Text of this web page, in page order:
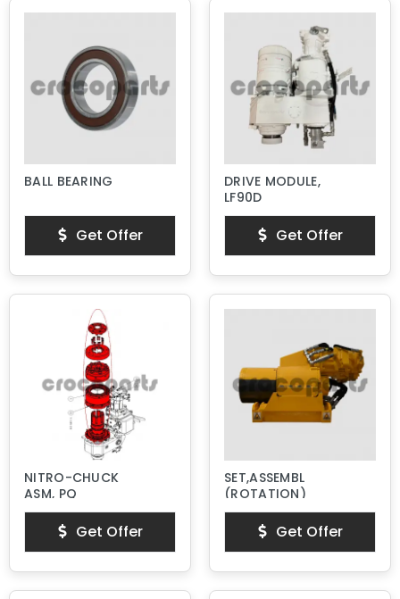
BALL BEARING
Get Offer
DRIVE MODULE,
LF90D
Get Offer
NITRO-CHUCK
ASM, PQ
Get Offer
SET,ASSEMBL
(ROTATION)
Get Offer